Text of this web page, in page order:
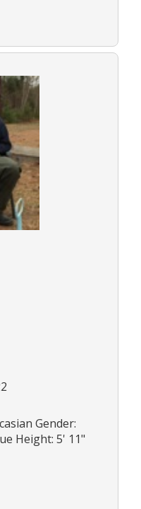
Gender:
Height: 5' 11"